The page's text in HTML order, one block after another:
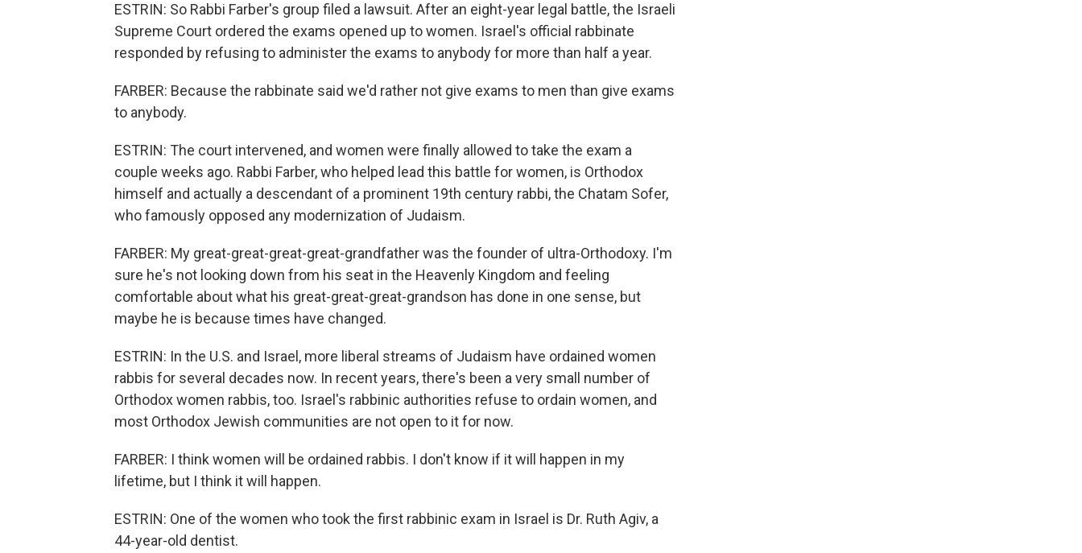
ESTRIN: So Rabbi Farber's group filed a lawsuit. After an eight-year legal battle, the Israeli
Supreme Court ordered the exams opened up to women. Israel's official rabbinate
responded by refusing to administer the exams to anybody for more than half a year.
FARBER: Because the rabbinate said we'd rather not give exams to men than give exams
to anybody.
ESTRIN: The court intervened, and women were finally allowed to take the exam a
couple weeks ago. Rabbi Farber, who helped lead this battle for women, is Orthodox
himself and actually a descendant of a prominent 19th century rabbi, the Chatam Sofer,
who famously opposed any modernization of Judaism.
FARBER: My great-great-great-great-grandfather was the founder of ultra-Orthodoxy. I'm
sure he's not looking down from his seat in the Heavenly Kingdom and feeling
comfortable about what his great-great-great-grandson has done in one sense, but
maybe he is because times have changed.
ESTRIN: In the U.S. and Israel, more liberal streams of Judaism have ordained women
rabbis for several decades now. In recent years, there's been a very small number of
Orthodox women rabbis, too. Israel's rabbinic authorities refuse to ordain women, and
most Orthodox Jewish communities are not open to it for now.
FARBER: I think women will be ordained rabbis. I don't know if it will happen in my
lifetime, but I think it will happen.
ESTRIN: One of the women who took the first rabbinic exam in Israel is Dr. Ruth Agiv, a
44-year-old dentist.